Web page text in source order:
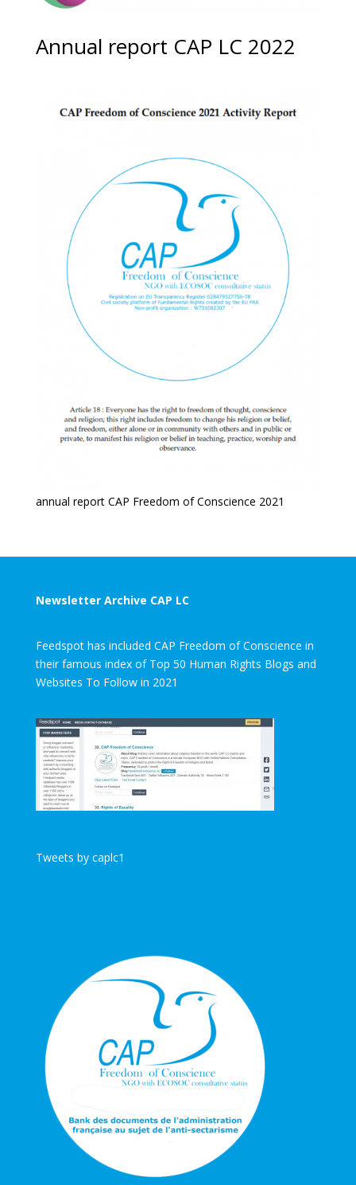
Annual report CAP LC 2022
annual report CAP Freedom of Conscience 2021
Newsletter Archive CAP LC
Feedspot has included CAP Freedom of Conscience in
their famous index of Top 50 Human Rights Blogs and
Websites To Follow in 2021
Tweets by caplc1